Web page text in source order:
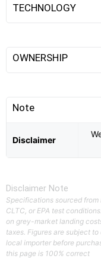
TECHNOLOGY
OWNERSHIP
Note
Disclaimer
Disclaimer Note
Specifications sourced
CLTC, or EPA test
on grey-market landing
taxes. Figures are subject
local importer before
this page is 100% correct